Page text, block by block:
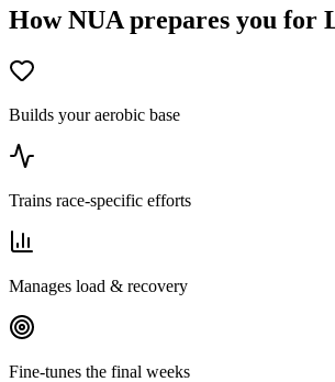
How NUA prepares you for
Builds your aerobic base
Trains race-specific efforts
Manages load & recovery
Fine-tunes the final weeks